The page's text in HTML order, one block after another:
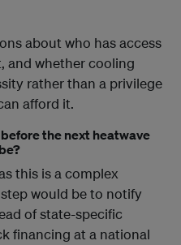
about who has access
and whether cooling
rather than a privilege
afford it.
the next heatwave
this is a complex
would be to notify
of state-specific
financing at a national